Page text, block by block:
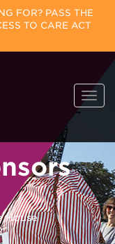
FOR? PASS THE
TO CARE ACT
House